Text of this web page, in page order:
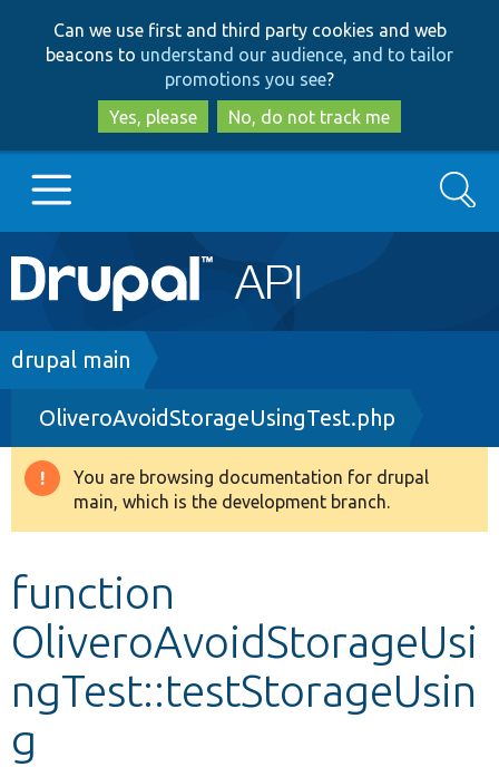
to
main
content
to
search
Can we use first and third party cookies and web
beacons to understand our audience, and to tailor
promotions you see?
Yes, please
No, do not track me
Main
navigation
Go to Drupal.org
Drupal 8+
Other projects
Search
Breadcrumb
drupal main
OliveroAvoidStorageUsingTest.php
Warning
message
You are browsing documentation for drupal
main, which is the development branch.
function
OliveroAvoidStorageUsi
ngTest::testStorageUsin
g